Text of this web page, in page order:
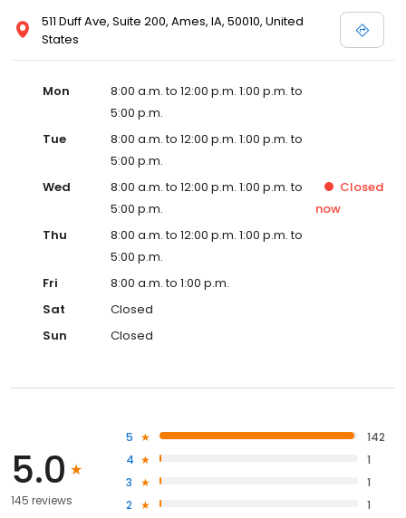
511 Duff Ave, Suite 200, Ames, IA, 50010, United
States
Mon
8:00 a.m. to 12:00 p.m. 1:00 p.m. to
5:00 p.m.
Tue
8:00 a.m. to 12:00 p.m. 1:00 p.m. to
5:00 p.m.
Wed
8:00 a.m. to 12:00 p.m. 1:00 p.m. to
5:00 p.m.
Closed
now
Thu
8:00 a.m. to 12:00 p.m. 1:00 p.m. to
5:00 p.m.
Fri
8:00 a.m. to 1:00 p.m.
Sat
Closed
Sun
Closed
5.0
145 reviews
5
142
4
1
3
1
2
1